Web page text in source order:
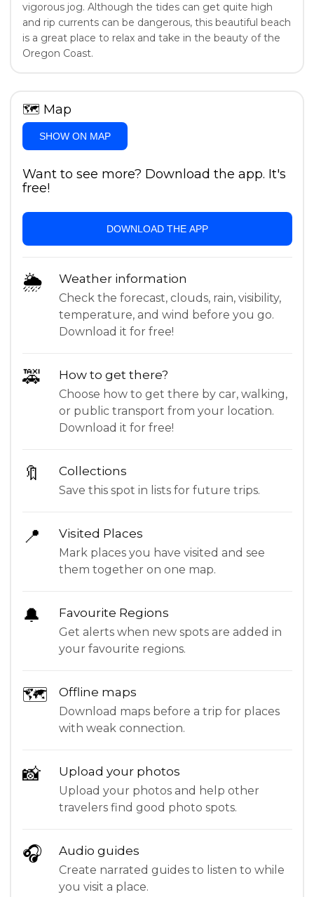
vigorous jog. Although the tides can get quite high
and rip currents can be dangerous, this beautiful beach
is a great place to relax and take in the beauty of the
Oregon Coast.
🗺 Map
SHOW ON MAP
Want to see more? Download the app. It's
free!
DOWNLOAD THE APP
🌦 Weather information
Check the forecast, clouds, rain, visibility,
temperature, and wind before you go.
Download it for free!
🚕 How to get there?
Choose how to get there by car, walking,
or public transport from your location.
Download it for free!
🔖 Collections
Save this spot in lists for future trips.
📍 Visited Places
Mark places you have visited and see
them together on one map.
🔔 Favourite Regions
Get alerts when new spots are added in
your favourite regions.
🗺 Offline maps
Download maps before a trip for places
with weak connection.
📸 Upload your photos
Upload your photos and help other
travelers find good photo spots.
🎧 Audio guides
Create narrated guides to listen to while
you visit a place.